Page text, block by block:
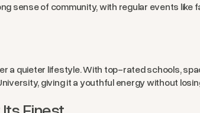
sense of community, with regular events
a quieter lifestyle. With top-rated schools,
giving it a youthful energy without